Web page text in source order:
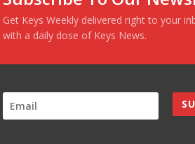
KEY WEST WEEKLY
305.453.6928
5450 MACDONALD AVENUE, NO. 5
Get Keys Weekly delivered right to your
with a daily dose of Keys News.